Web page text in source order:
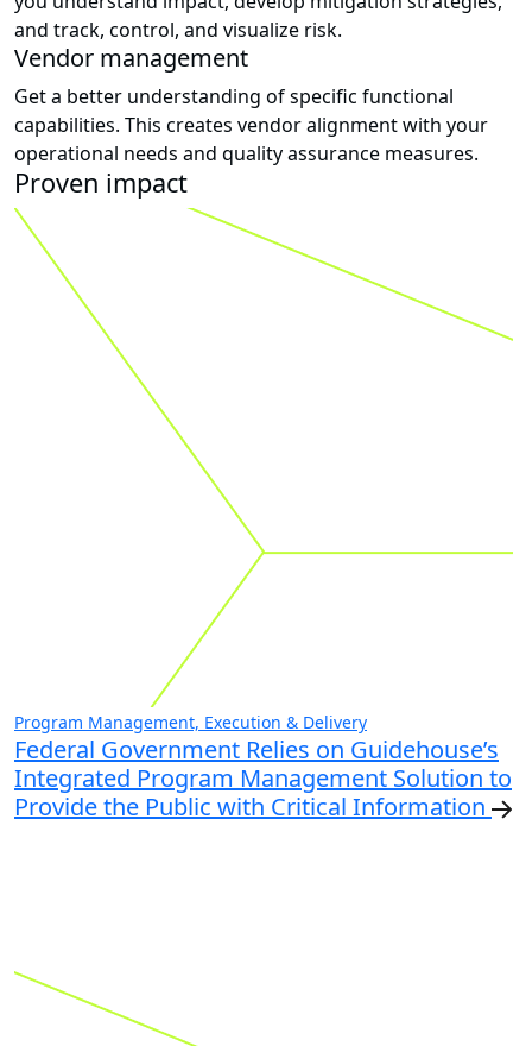
and track, control, and visualize risk.
Vendor management
Get a better understanding of specific functional
capabilities. This creates vendor alignment with your
operational needs and quality assurance measures.
Proven impact
Program Management, Execution & Delivery
Federal Government Relies on Guidehouse’s
Integrated Program Management Solution to
Provide the Public with Critical Information